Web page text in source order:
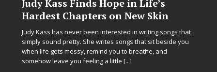
in Life’s
Skin
in writing songs that
that sit beside you
breathe, and
DJ Mobetta Bleu Unveils
Chrysalis: A Fearless
in Electronic Music
Electronic music artist and producer DJ
entering a bold new era with the release
Chrysalis, an immersive project that